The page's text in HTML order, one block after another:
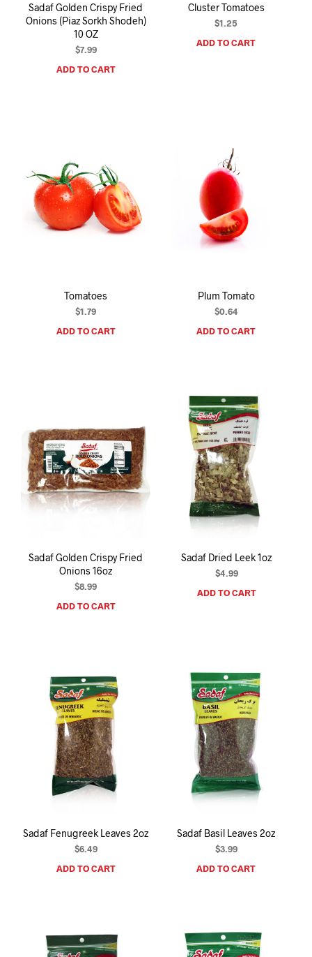
Sadaf Golden Crispy Fried
Onions (Piaz Sorkh Shodeh)
10 OZ
$7.99
ADD TO CART
Cluster Tomatoes
$1.25
ADD TO CART
Tomatoes
$1.79
ADD TO CART
Plum Tomato
$0.64
ADD TO CART
Sadaf Golden Crispy Fried
Onions 16oz
$8.99
ADD TO CART
Sadaf Dried Leek 1oz
$4.99
ADD TO CART
Sadaf Fenugreek Leaves 2oz
$6.49
ADD TO CART
Sadaf Basil Leaves 2oz
$3.99
ADD TO CART